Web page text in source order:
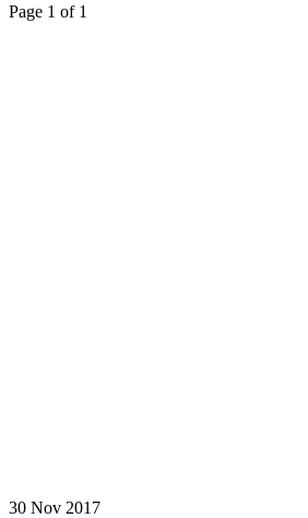
Page 1 of 1
30 Nov 2017